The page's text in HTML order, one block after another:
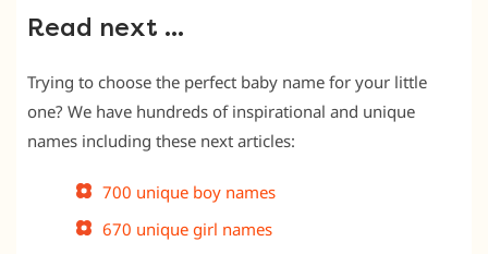
Read next …
Trying to choose the perfect baby name for your little
one? We have hundreds of inspirational and unique
names including these next articles:
700 unique boy names
670 unique girl names